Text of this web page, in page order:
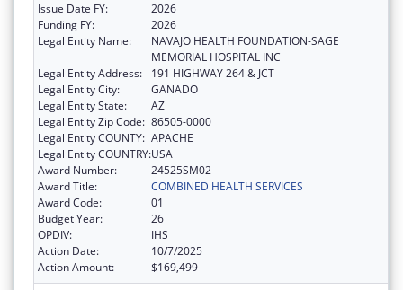
Issue Date FY:
2026
Funding FY:
2026
Legal Entity Name:
NAVAJO HEALTH FOUNDATION-SAGE
MEMORIAL HOSPITAL INC
Legal Entity Address:
191 HIGHWAY 264 & JCT
Legal Entity City:
GANADO
Legal Entity State:
AZ
Legal Entity Zip Code: 86505-0000
Legal Entity COUNTY: APACHE
Legal Entity COUNTRY:USA
Award Number:
24525SM02
Award Title:
COMBINED HEALTH SERVICES
Award Code:
01
Budget Year:
26
OPDIV:
IHS
Action Date:
10/7/2025
Action Amount:
$169,499